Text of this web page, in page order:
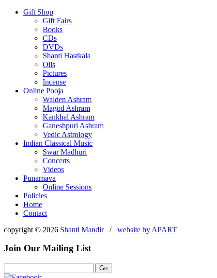
Gift Shop
Gift Fairs
Books
CDs
DVDs
Shanti Hastkala
Oils
Pictures
Incense
Online Pooja
Walden Ashram
Magod Ashram
Kankhal Ashram
Ganeshpuri Ashram
Vedic Astrology
Indian Classical Music
Swar Madhuri
Concerts
Videos
Punarnava
Online Sessions
Policies
Home
Contact
copyright © 2026 Shanti Mandir/ website by APART
Join Our Mailing List